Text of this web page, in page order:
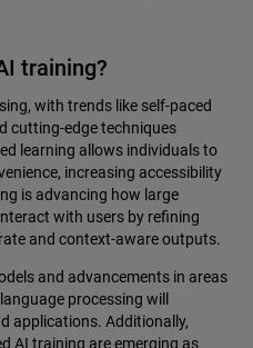
training?
with trends like self-paced
cutting-edge techniques
learning allows individuals to
increasing accessibility
is advancing how large
with users by refining
and context-aware outputs.
and advancements in areas
processing will
applications. Additionally,
AI training are emerging as